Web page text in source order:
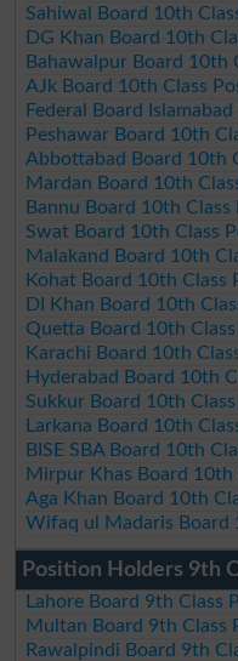
Sahiwal Board 10th
DG Khan Board 10th
Bahawalpur Board 10th
AJk Board 10th Class
Federal Board
Peshawar Board 10th
Abbottabad Board 10th
Mardan Board 10th
Bannu Board 10th
Swat Board 10th Class
Malakand Board 10th
Kohat Board 10th
DI Khan Board 10th
Quetta Board 10th
Karachi Board 10th
Hyderabad Board 10th
Sukkur Board 10th
Larkana Board 10th
BISE SBA Board 10th
Mirpur Khas Board
Aga Khan Board 10th
Wifaq ul Madaris Board
Position Holders 9th
Lahore Board 9th
Multan Board 9th Class
Rawalpindi Board 9th